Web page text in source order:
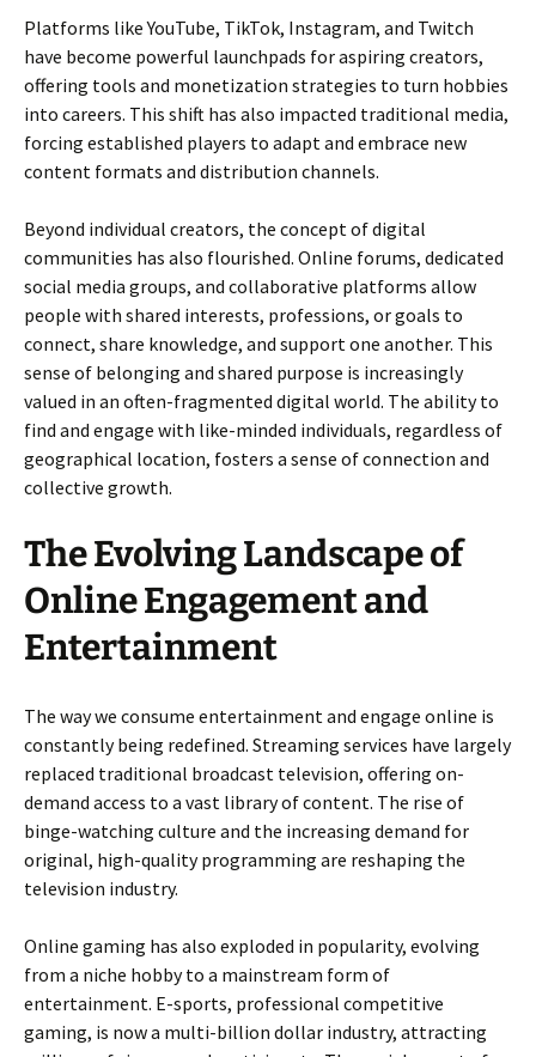
Platforms like YouTube, TikTok, Instagram, and Twitch
have become powerful launchpads for aspiring creators,
offering tools and monetization strategies to turn hobbies
into careers. This shift has also impacted traditional media,
forcing established players to adapt and embrace new
content formats and distribution channels.
Beyond individual creators, the concept of digital
communities has also flourished. Online forums, dedicated
social media groups, and collaborative platforms allow
people with shared interests, professions, or goals to
connect, share knowledge, and support one another. This
sense of belonging and shared purpose is increasingly
valued in an often-fragmented digital world. The ability to
find and engage with like-minded individuals, regardless of
geographical location, fosters a sense of connection and
collective growth.
The Evolving Landscape of
Online Engagement and
Entertainment
The way we consume entertainment and engage online is
constantly being redefined. Streaming services have largely
replaced traditional broadcast television, offering on-
demand access to a vast library of content. The rise of
binge-watching culture and the increasing demand for
original, high-quality programming are reshaping the
television industry.
Online gaming has also exploded in popularity, evolving
from a niche hobby to a mainstream form of
entertainment. E-sports, professional competitive
gaming, is now a multi-billion dollar industry, attracting